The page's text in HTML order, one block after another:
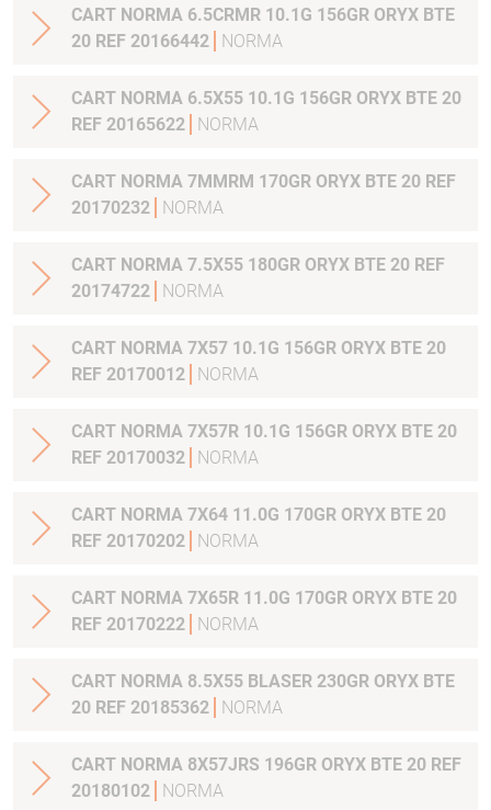
CART NORMA 6.5CRMR 10.1G 156GR ORYX BTE
20 REF 20166442
NORMA
CART NORMA 6.5X55 10.1G 156GR ORYX BTE 20
REF 20165622
NORMA
CART NORMA 7MMRM 170GR ORYX BTE 20 REF
20170232
NORMA
CART NORMA 7.5X55 180GR ORYX BTE 20 REF
20174722
NORMA
CART NORMA 7X57 10.1G 156GR ORYX BTE 20
REF 20170012
NORMA
CART NORMA 7X57R 10.1G 156GR ORYX BTE 20
REF 20170032
NORMA
CART NORMA 7X64 11.0G 170GR ORYX BTE 20
REF 20170202
NORMA
CART NORMA 7X65R 11.0G 170GR ORYX BTE 20
REF 20170222
NORMA
CART NORMA 8.5X55 BLASER 230GR ORYX BTE
20 REF 20185362
NORMA
CART NORMA 8X57JRS 196GR ORYX BTE 20 REF
20180102
NORMA